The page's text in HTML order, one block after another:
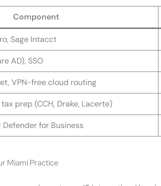
Component
Sage Intacct
AD), SSO
VPN-free cloud routing
prep (CCH, Drake, Lacerte)
for Business
Miami Practice